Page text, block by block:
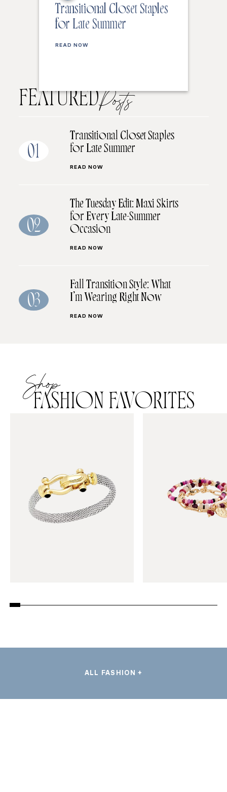
Transitional Closet Staples
for Late Summer
READ NOW
FEATUREDPosts
01
Transitional Closet Staples
for Late Summer
READ NOW
02
The Tuesday Edit: Maxi Skirts
for Every Late-Summer
Occasion
READ NOW
03
Fall Transition Style: What
I’m Wearing Right Now
READ NOW
Shop
FASHION FAVORITES
ALL FASHION +